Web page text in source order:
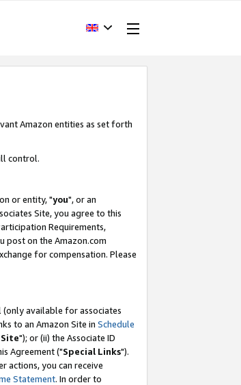
Amazon entities as set forth
control.
or entity, "you", or an
Site, you agree to this
Requirements,
post on the Amazon.com
for compensation. Please
available for associates
to an Amazon Site in Schedule
"); or (ii) the Associate ID
Agreement ("Special Links").
actions, you can receive
Statement. In order to